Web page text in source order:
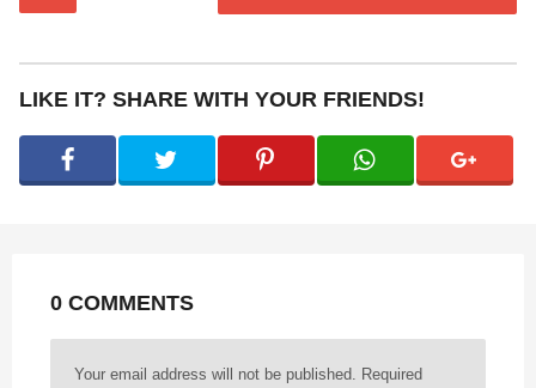
t
P
i
LIKE IT? SHARE WITH YOUR FRIENDS!
0 COMMENTS
Your email address will not be published. Required